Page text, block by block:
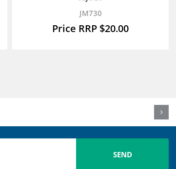
JM730
$20.00